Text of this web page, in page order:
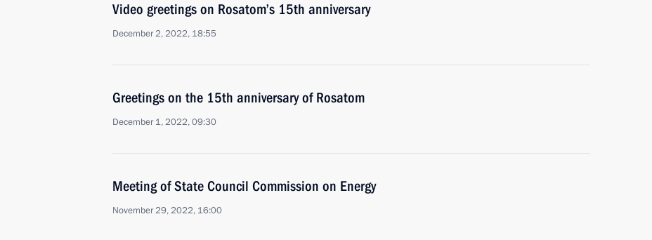
Video greetings on Rosatom’s 15th anniversary
December 2, 2022, 18:55
Greetings on the 15th anniversary of Rosatom
December 1, 2022, 09:30
Meeting of State Council Commission on Energy
November 29, 2022, 16:00